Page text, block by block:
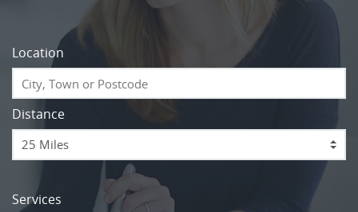
Location
Distance
Services